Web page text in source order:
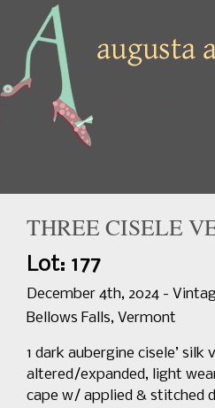
THREE CISELE
Lot: 177
December 4th, 2024 -
Bellows Falls, Vermont
1 dark aubergine cisele’ silk
altered/expanded, light
cape w/ applied & stitched